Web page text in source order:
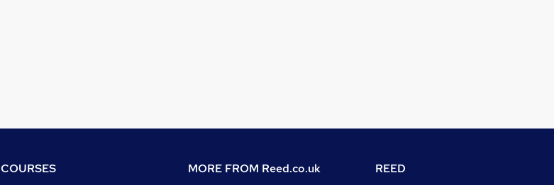
COURSES MORE FROM Reed.co.uk REED